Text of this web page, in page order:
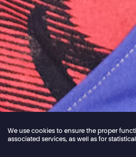
We use cookies to ensure the proper
associated services, as well as for